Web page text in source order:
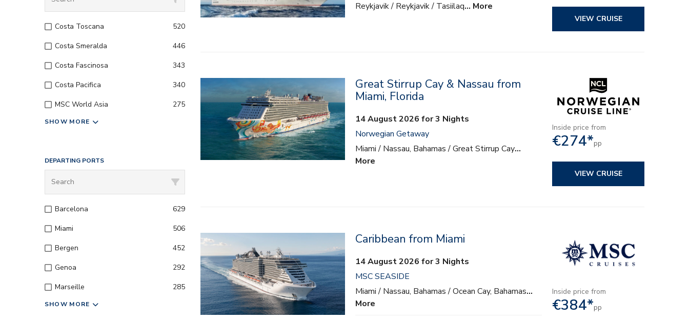
DEPARTING PORTS
Barcelona
629
Miami
506
Bergen
452
Genoa
292
Marseille
285
SHOW MORE
Costa Toscana
520
Costa Smeralda
446
Costa Fascinosa
343
Costa Pacifica
340
MSC World Asia
275
SHOW MORE
Reykjavik / Reykjavik / Tasiilaq… More
VIEW CRUISE
Great Stirrup Cay & Nassau from
Miami, Florida
14 August 2026 for 3 Nights
Norwegian Getaway
Miami / Nassau, Bahamas / Great Stirrup Cay…
More
Inside price from
€274*pp
VIEW CRUISE
– All inclusive
– Entertainment
– Onboard activities
– Kids and teens clubs
Caribbean from Miami
14 August 2026 for 3 Nights
MSC SEASIDE
Miami / Nassau, Bahamas / Ocean Cay, Bahamas…
More
Inside price from
€384*pp